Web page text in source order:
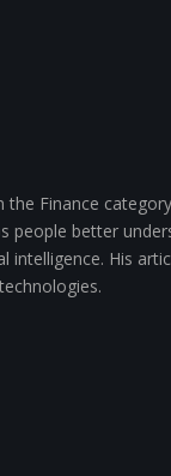
Finance
people better
intelligence. His